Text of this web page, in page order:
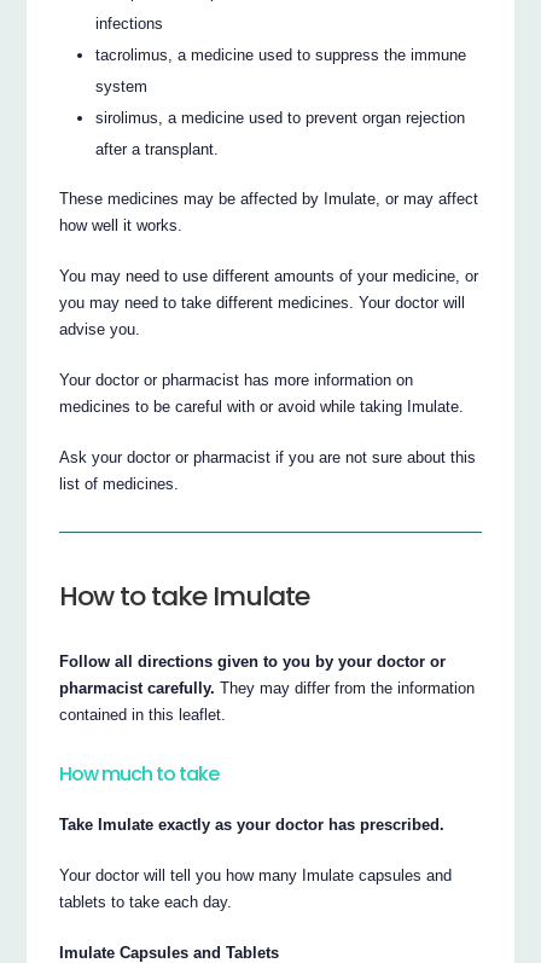
infections
tacrolimus, a medicine used to suppress the immune
system
sirolimus, a medicine used to prevent organ rejection
after a transplant.
These medicines may be affected by Imulate, or may affect
how well it works.
You may need to use different amounts of your medicine, or
you may need to take different medicines. Your doctor will
advise you.
Your doctor or pharmacist has more information on
medicines to be careful with or avoid while taking Imulate.
Ask your doctor or pharmacist if you are not sure about this
list of medicines.
How to take Imulate
Follow all directions given to you by your doctor or
pharmacist carefully. They may differ from the information
contained in this leaflet.
How much to take
Take Imulate exactly as your doctor has prescribed.
Your doctor will tell you how many Imulate capsules and
tablets to take each day.
Imulate Capsules and Tablets